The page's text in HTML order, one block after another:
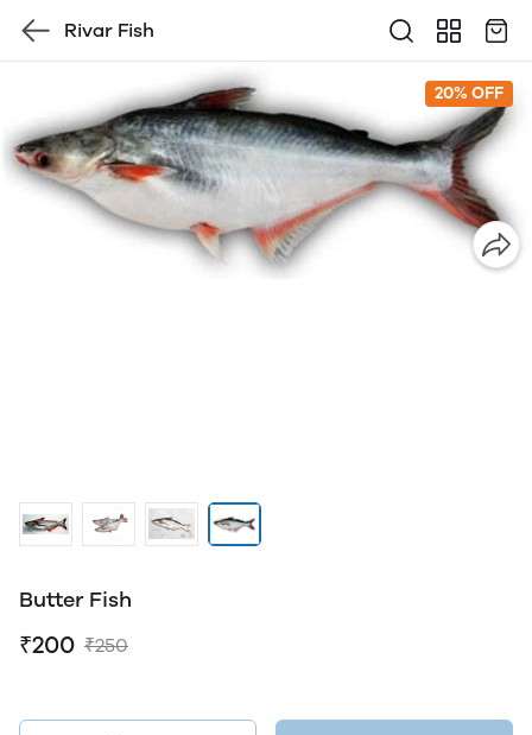
Rivar Fish
20% OFF
Butter Fish
₹200 ₹250